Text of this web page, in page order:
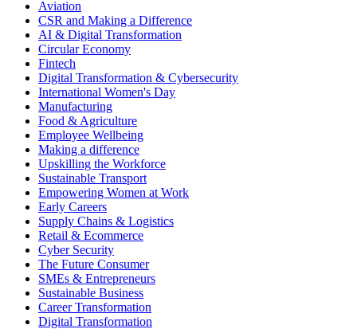
Aviation
CSR and Making a Difference
AI & Digital Transformation
Circular Economy
Fintech
Digital Transformation & Cybersecurity
International Women's Day
Manufacturing
Food & Agriculture
Employee Wellbeing
Making a difference
Upskilling the Workforce
Sustainable Transport
Empowering Women at Work
Early Careers
Supply Chains & Logistics
Retail & Ecommerce
Cyber Security
The Future Consumer
SMEs & Entrepreneurs
Sustainable Business
Career Transformation
Digital Transformation